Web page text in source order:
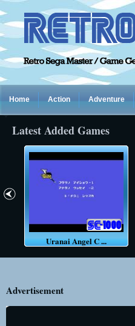
Home Action Adventure
Latest Added Games
Uranai Angel C ...
Advertisement